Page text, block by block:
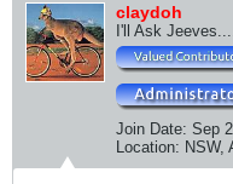
claydoh
I'll Ask
Join Date: Sep
Location: NSW,